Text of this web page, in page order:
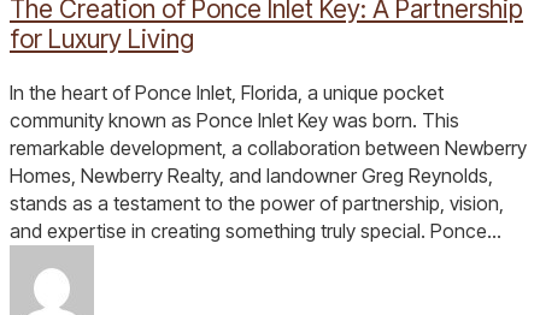
Inlet
Key:
Partnership
for
Luxury
Living
The Creation of Ponce Inlet Key: A Partnership
for Luxury Living
In the heart of Ponce Inlet, Florida, a unique pocket
community known as Ponce Inlet Key was born. This
remarkable development, a collaboration between Newberry
Homes, Newberry Realty, and landowner Greg Reynolds,
stands as a testament to the power of partnership, vision,
and expertise in creating something truly special. Ponce…